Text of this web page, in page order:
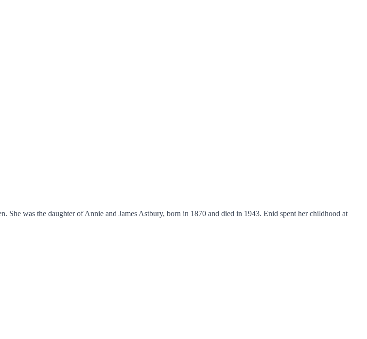
was the daughter of Annie and James Astbury, born in 1870 and died in 1943. Enid spent her childhood at